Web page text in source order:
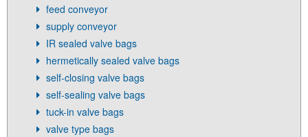
feed conveyor
supply conveyor
IR sealed valve bags
hermetically sealed valve bags
self-closing valve bags
self-sealing valve bags
tuck-in valve bags
valve type bags